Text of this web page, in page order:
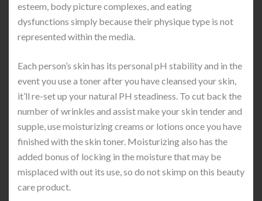
esteem, body picture complexes, and eating
dysfunctions simply because their physique type is not
represented within the media.
Each person’s skin has its personal pH stability and in the
event you use a toner after you have cleansed your skin,
it’ll re-set up your natural PH steadiness. To cut back the
number of wrinkles and assist make your skin tender and
supple, use moisturizing creams or lotions once you have
finished with the skin toner. Moisturizing also has the
added bonus of locking in the moisture that may be
misplaced with out its use, so do not skimp on this beauty
care product.